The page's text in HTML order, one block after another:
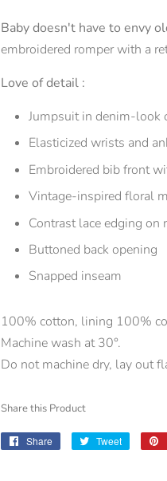
Baby doesn't have to envy
embroidered romper with a
Love of detail :
Jumpsuit in denim-look
Elasticized wrists and
Embroidered bib front
Vintage-inspired floral
Contrast lace edging on
Buttoned back opening
Snapped inseam
100% cotton, lining 100%
Machine wash at 30°.
Do not machine dry, lay out
Share this Product
Share
Share
Tweet
Tweet